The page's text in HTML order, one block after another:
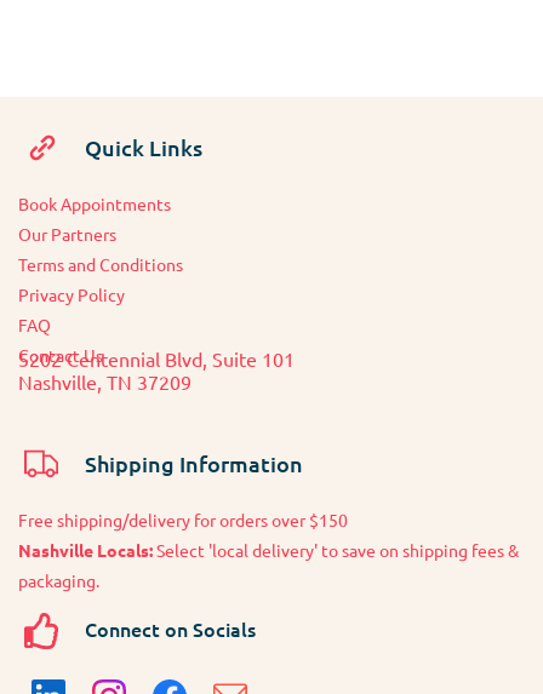
Quick Links
Book Appointments
Our Partners
Terms and Conditions
Privacy Policy
FAQ
Contact Us
5202 Centennial Blvd, Suite 101
Nashville, TN 37209
Shipping Information
Free shipping/delivery for orders over $150
Nashville Locals:Select 'local delivery' to save on shipping fees &
packaging.
Connect on Socials